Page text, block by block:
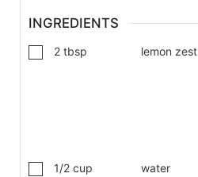
INGREDIENTS
2 tbsp lemon zest
1/2 cup
water